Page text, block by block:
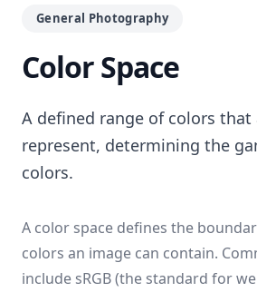
General Photography
Color Space
A defined range of colors that
represent, determining the
colors.
A color space defines the
colors an image can contain.
include sRGB (the standard for